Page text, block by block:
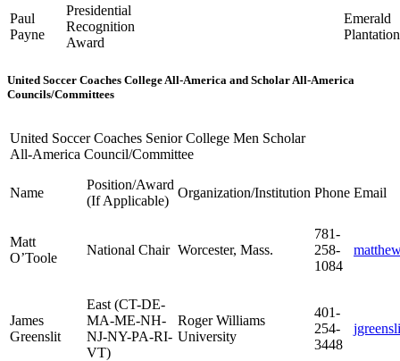
Paul
Payne
Presidential
Recognition
Award
Emerald
United Soccer Coaches College All-America and Scholar All-America
Councils/Committees
United Soccer Coaches Senior College Men Scholar
All-America Council/Committee
Name
Position/Award
(If Applicable)
Organization/Institution Phone Email
Matt
O’Toole
National Chair Worcester, Mass.
781-
258-
1084
James
Greenslit
East (CT-DE-
MA-ME-NH-
NJ-NY-PA-RI-
VT)
Roger Williams
University
401-
254-
3448